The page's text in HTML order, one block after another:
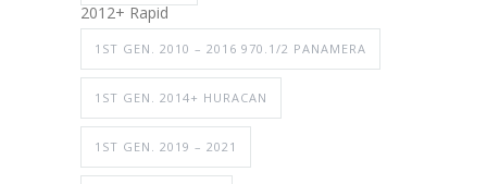
2012+ Rapid
1ST GEN. 2010 – 2016 970.1/2 PANAMERA
1ST GEN. 2014+ HURACAN
1ST GEN. 2019 – 2021